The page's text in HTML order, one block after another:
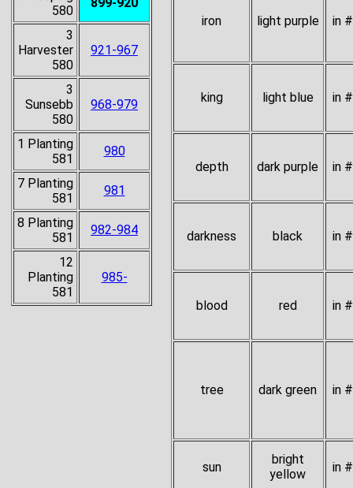
580
3
Harvester
580
921-967
3
Sunsebb
580
968-979
1 Planting
581
980
7 Planting
581
981
8 Planting
581
982-984
12
Planting
581
985-
iron light purple in
king light blue in
depth dark purple in
darkness black in
blood red in
tree dark green in
sun
bright
yellow
in